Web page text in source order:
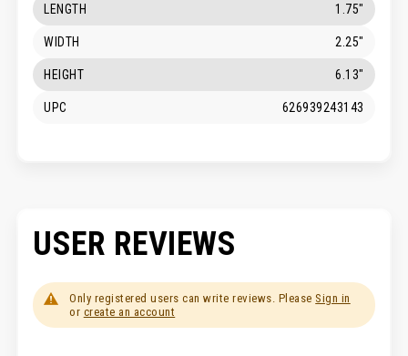
LENGTH 1.75"
WIDTH 2.25"
HEIGHT 6.13"
UPC 626939243143
USER REVIEWS
Only registered users can write reviews. Please Sign in
or create an account